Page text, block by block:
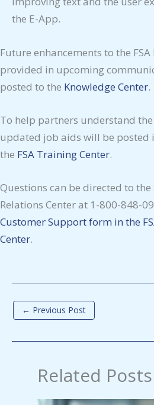
the E-App.
Future enhancements to the
provided in upcoming
posted to the Knowledge Center.
To help partners understand
updated job aids will be posted
the FSA Training Center.
Questions can be directed to the
Relations Center at 1-800-848-
Customer Support form in the
Center.
← Previous Post
Related Posts